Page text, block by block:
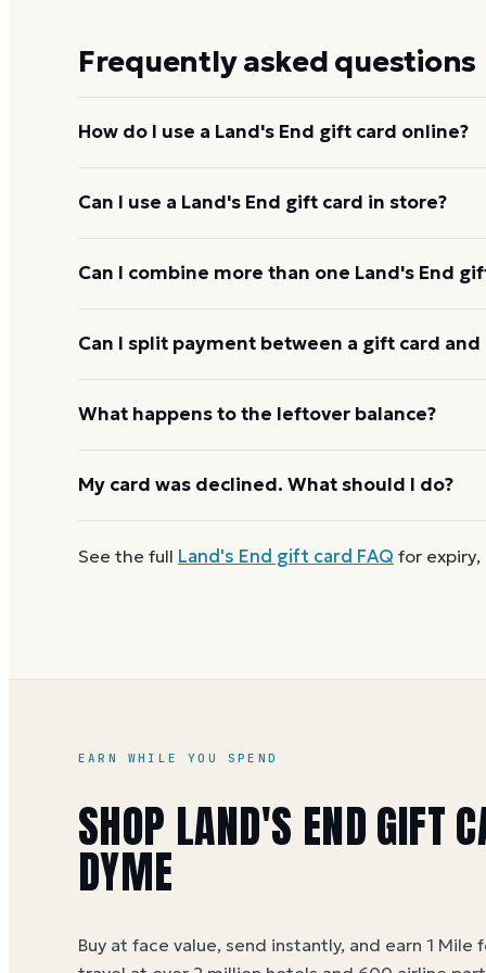
Frequently asked questions
How do I use a Land's End gift card online?
Add items to your bag at landsend.com, choose
Can I use a Land's End gift card in store?
Yes. Bring the physical card or show the e-gift
Can I combine more than one Land's End
Land's End usually applies one gift card per order.
Can I split payment between a gift card and
If your order costs more than the card's balance,
What happens to the leftover balance?
Any unused balance stays on the Land's End gift
My card was declined. What should I do?
Firstcheck the balanceto confirm there are funds
See the full Land's End gift card FAQ for
EARN WHILE YOU SPEND
SHOP LAND'S END GIFT
DYME
Buy at face value, send instantly, and earn 1